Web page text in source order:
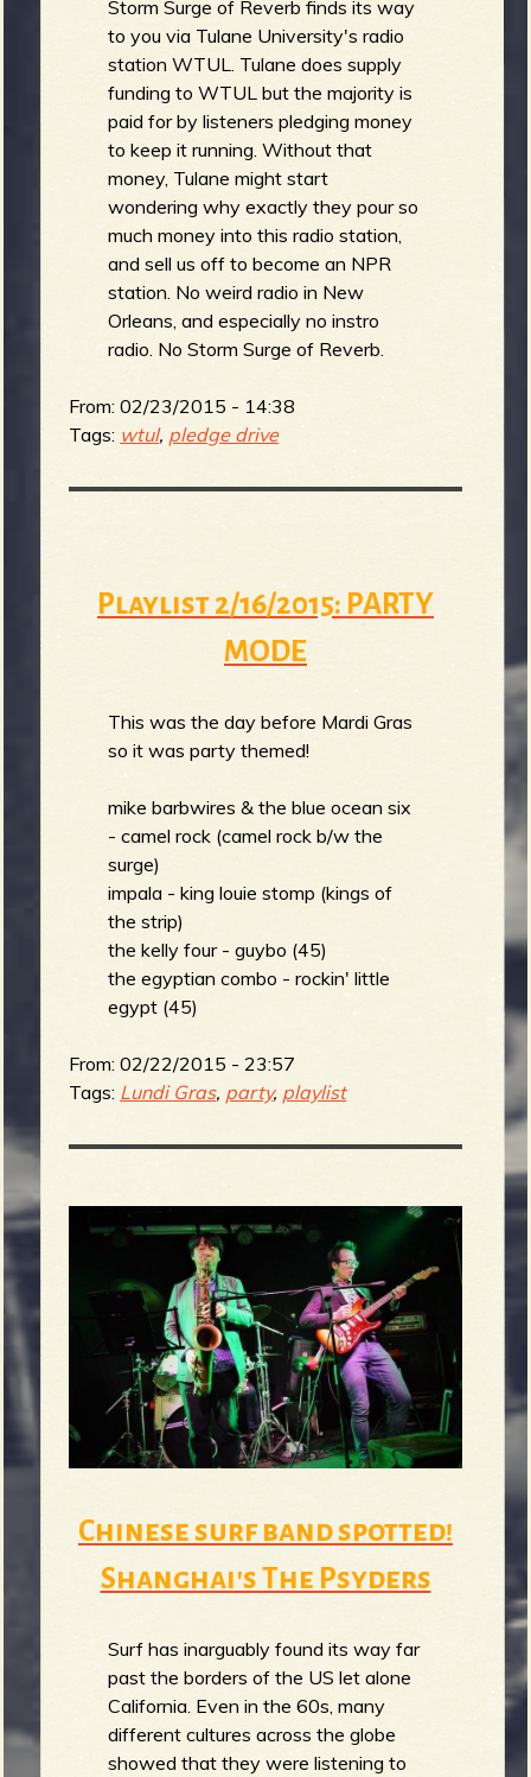
Storm Surge of Reverb finds its way
to you via Tulane University's radio
station WTUL. Tulane does supply
funding to WTUL but the majority is
paid for by listeners pledging money
to keep it running. Without that
money, Tulane might start
wondering why exactly they pour so
much money into this radio station,
and sell us off to become an NPR
station. No weird radio in New
Orleans, and especially no instro
radio. No Storm Surge of Reverb.
From:02/23/2015 - 14:38
Tags: wtul, pledge drive
Playlist 2/16/2015: PARTY
MODE
This was the day before Mardi Gras
so it was party themed!
mike barbwires & the blue ocean six
- camel rock (camel rock b/w the
surge)
impala - king louie stomp (kings of
the strip)
the kelly four - guybo (45)
the egyptian combo - rockin' little
egypt (45)
From:02/22/2015 - 23:57
Tags: Lundi Gras, party, playlist
Chinese surf band spotted!
Shanghai's The Psyders
Surf has inarguably found its way far
past the borders of the US let alone
California. Even in the 60s, many
different cultures across the globe
showed that they were listening to